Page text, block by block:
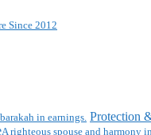
Since 2012
in earnings. Protection
A righteous spouse and harmony